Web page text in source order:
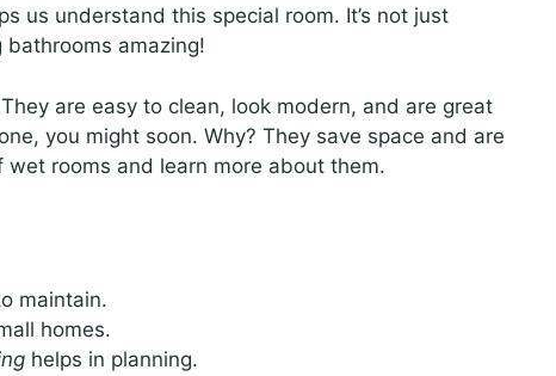
us understand this special room. It’s not just
bathrooms amazing!
are easy to clean, look modern, and are great
you might soon. Why? They save space and are
wet rooms and learn more about them.
maintain.
homes.
helps in planning.